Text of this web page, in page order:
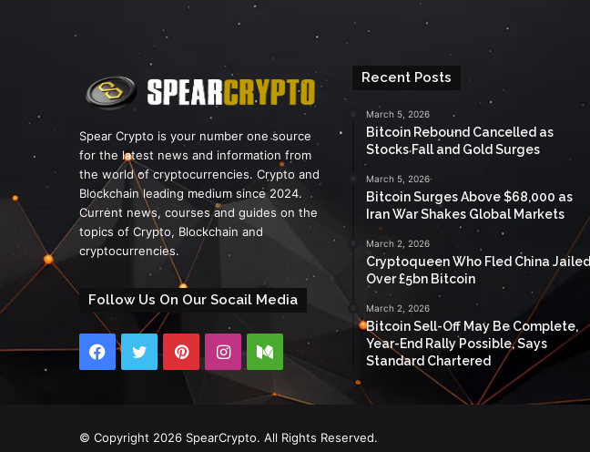
Spear Crypto is your number one source
for the latest news and information from
the world of cryptocurrencies. Crypto and
Blockchain leading medium since 2024.
Current news, courses and guides on the
topics of Crypto, Blockchain and
cryptocurrencies.
Follow Us On Our Socail Media
Facebook
TwitterPinterestInstagramMedium
Recent Posts
March 5, 2026
Bitcoin Rebound Cancelled as
Stocks Fall and Gold Surges
March 5, 2026
Bitcoin Surges Above $68,000 as
Iran War Shakes Global Markets
March 2, 2026
Cryptoqueen Who Fled China Jailed
Over £5bn Bitcoin
March 2, 2026
Bitcoin Sell-Off May Be Complete,
Year-End Rally Possible, Says
Standard Chartered
© Copyright 2026 SpearCrypto. All Rights Reserved.